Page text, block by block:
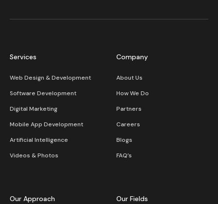
Services
Web Design & Development
Software Development
Digital Marketing
Mobile App Development
Artificial Intelligence
Videos & Photos
Company
About Us
How We Do
Partners
Careers
Blogs
FAQ’s
Our Approach Our Fields